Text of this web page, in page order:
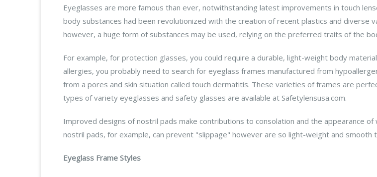
Eyeglasses are more famous than ever, notwithstanding latest improvements in touch
body substances had been revolutionized with the creation of recent plastics and diverse
however, a huge form of substances may be used, relying on the preferred traits of the
For example, for protection glasses, you could require a durable, light-weight body
allergies, you probably need to search for eyeglass frames manufactured from
from a pores and skin situation called touch dermatitis. These varieties of frames are
types of variety eyeglasses and safety glasses are available at Safetylensusa.com.
Improved designs of nostril pads make contributions to consolation and the appearance
nostril pads, for example, can prevent "slippage" however are so light-weight and smooth
Eyeglass Frame Styles